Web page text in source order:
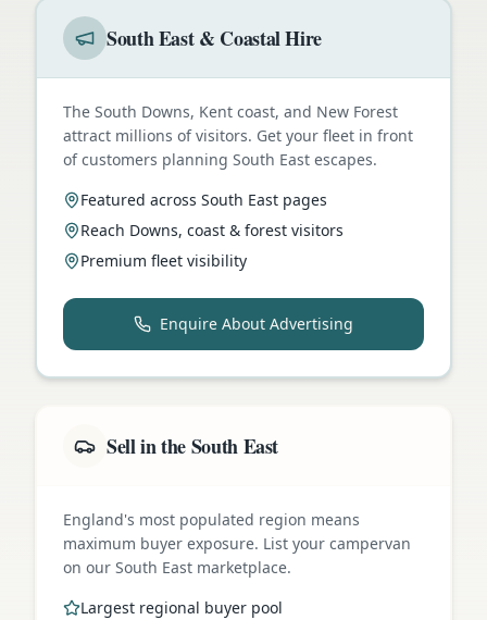
South East & Coastal Hire
The South Downs, Kent coast, and New Forest
attract millions of visitors. Get your fleet in front
of customers planning South East escapes.
Featured across South East pages
Reach Downs, coast & forest visitors
Premium fleet visibility
Enquire About Advertising
Sell in the South East
England's most populated region means
maximum buyer exposure. List your campervan
on our South East marketplace.
Largest regional buyer pool